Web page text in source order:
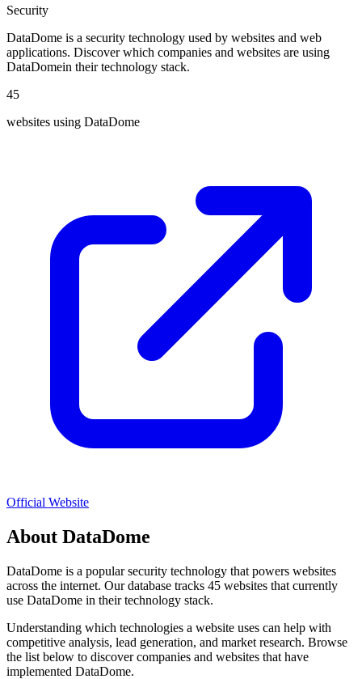
Security
DataDome is a security technology used by websites and web
applications. Discover which companies and websites are using
DataDomein their technology stack.
45
websites using DataDome
Official Website
About DataDome
DataDome is a popularsecurity technology that powers websites
across the internet. Our database tracks 45 websites that currently
use DataDome in their technology stack.
Understanding which technologies a website uses can help with
competitive analysis, lead generation, and market research. Browse
the list below to discover companies and websites that have
implemented DataDome.